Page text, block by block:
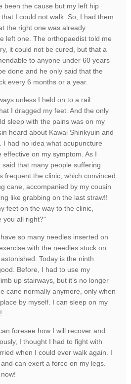
been the cause but my left hip
I could not walk. So, I had them
the right one was already
left one. The orthopaedist told me
it could not be cured, but that a
to anyone under 60 years
done and he only said that the
every 6 months or a year.
unless I held on to a rail.
I dragged my feet. And the only
sleep with the pains was on my
heard about Kawai Shinkyuin and
I had no idea what acupuncture
on my symptom. As I
that many people suffering
frequent the clinic, which convinced
cane, accompanied by my cousin
like grabbing on the last straw!!
feet on the way to the clinic,
you all right?"
so many needles inserted on
with the needles stuck on
Today is the ninth
Before, I had to use my
up stairways, but it’s no longer
cane normally anymore, only when
by myself. I can sleep on my
foresee how I will recover and
I thought I had to fight with
when I could ever walk again. I
can exert a force on my legs.